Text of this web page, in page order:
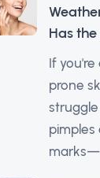
Has
If
prone
pimples